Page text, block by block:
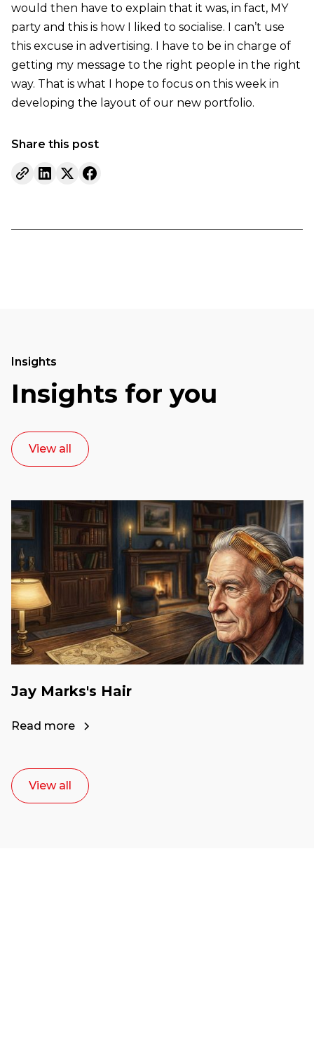
would then have to explain that it was, in fact, MY
party and this is how I liked to socialise. I can’t use
this excuse in advertising. I have to be in charge of
getting my message to the right people in the right
way. That is what I hope to focus on this week in
developing the layout of our new portfolio.
Share this post
Insights
Insights for you
View all
Jay Marks's Hair
Read more
View all